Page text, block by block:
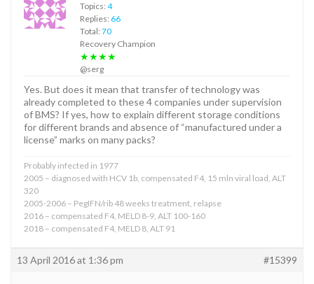
Topics: 4
Replies: 66
Total: 70
Recovery Champion
★★★★
@serg
Yes. But does it mean that transfer of technology was
already completed to these 4 companies under supervision
of BMS? If yes, how to explain different storage conditions
for different brands and absence of “manufactured under a
license” marks on many packs?
Probably infected in 1977
2005 – diagnosed with HCV 1b, compensated F4, 15 mln viral load, ALT
320
2005-2006 – PegIFN/rib 48 weeks treatment, relapse
2016 – compensated F4, MELD 8-9, ALT 100-160
2018 – compensated F4, MELD 8, ALT 91
13 April 2016 at 1:36 pm #15399